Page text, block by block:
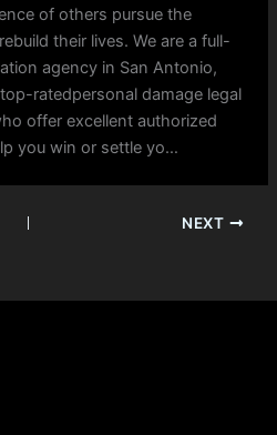
of others pursue the
their lives. We are a full-
agency in San Antonio,
ratedpersonal damage legal
offer excellent authorized
you win or settle yo…
NEXT